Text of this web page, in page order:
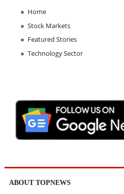
Home
Stock Markets
Featured Stories
Technology Sector
ABOUT TOPNEWS